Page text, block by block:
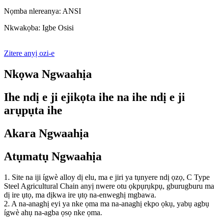
Nọmba nlereanya: ANSI
Nkwakọba: Igbe Osisi
Zitere anyị ozi-e
Nkọwa Ngwaahịa
Ihe ndị e ji ejikọta ihe na ihe ndị e ji
arụpụta ihe
Akara Ngwaahịa
Atụmatụ Ngwaahịa
1. Site na iji ígwè alloy dị elu, ma e jiri ya tụnyere ndị ọzọ, C Type
Steel Agricultural Chain anyị nwere otu ọkpụrụkpụ, gburugburu ma
dị ire ụtọ, ma dịkwa ire ụtọ na-enweghị mgbawa.
2. A na-anaghị eyi ya nke ọma ma na-anaghị ekpo ọkụ, yabụ agbụ
ígwè ahụ na-agba ọsọ nke ọma.